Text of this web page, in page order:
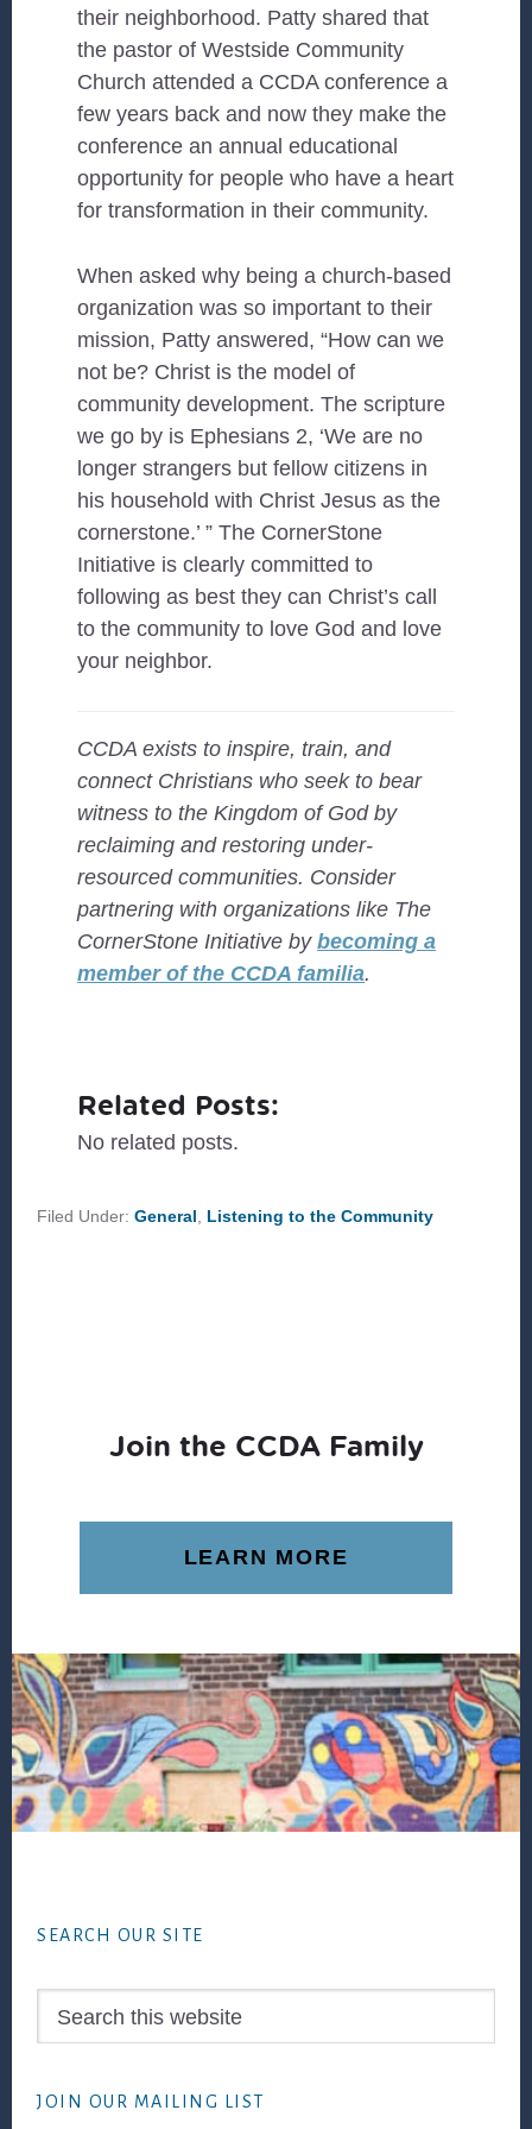
their neighborhood. Patty shared that
the pastor of Westside Community
Church attended a CCDA conference a
few years back and now they make the
conference an annual educational
opportunity for people who have a heart
for transformation in their community.
When asked why being a church-based
organization was so important to their
mission, Patty answered, “How can we
not be? Christ is the model of
community development. The scripture
we go by is Ephesians 2, ‘We are no
longer strangers but fellow citizens in
his household with Christ Jesus as the
cornerstone.’ ” The CornerStone
Initiative is clearly committed to
following as best they can Christ’s call
to the community to love God and love
your neighbor.
CCDA exists to inspire, train, and
connect Christians who seek to bear
witness to the Kingdom of God by
reclaiming and restoring under-
resourcedcommunities. Consider
partnering with organizations like The
CornerStone Initiative bybecoming a
member of the CCDA familia.
Related Posts:
No related posts.
Filed Under:General, Listening to the Community
Join the CCDA Family
LEARN MORE
SEARCH OUR SITE
JOIN OUR MAILING LIST